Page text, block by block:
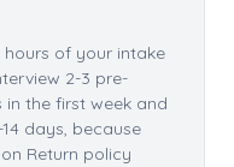
hours of your intake
2-3 pre-
the first week and
days, because
Return policy